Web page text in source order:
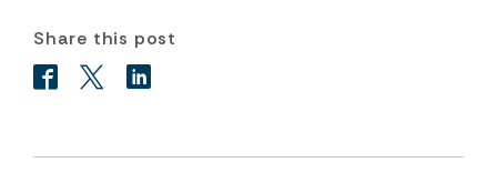
Share this post